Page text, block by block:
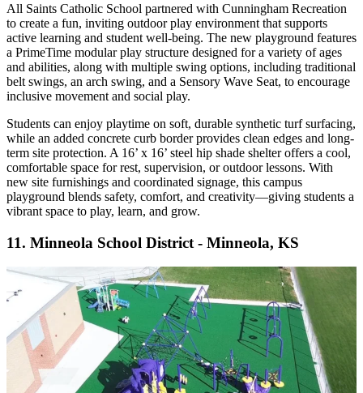
All Saints Catholic School partnered with Cunningham Recreation
to create a fun, inviting outdoor play environment that supports
active learning and student well-being. The new playground features
a PrimeTime modular play structure designed for a variety of ages
and abilities, along with multiple swing options, including traditional
belt swings, an arch swing, and a Sensory Wave Seat, to encourage
inclusive movement and social play.
Students can enjoy playtime on soft, durable synthetic turf surfacing,
while an added concrete curb border provides clean edges and long-
term site protection. A 16’ x 16’ steel hip shade shelter offers a cool,
comfortable space for rest, supervision, or outdoor lessons. With
new site furnishings and coordinated signage, this campus
playground blends safety, comfort, and creativity—giving students a
vibrant space to play, learn, and grow.
11. Minneola School District - Minneola, KS